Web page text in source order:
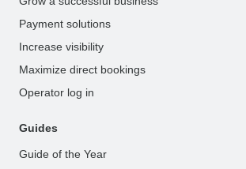
Payment solutions
Increase visibility
Maximize direct bookings
Operator log in
Guides
Guide of the Year